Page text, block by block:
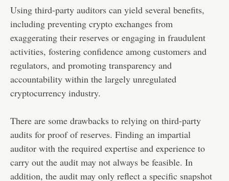
Using third-party auditors can yield several benefits,
including preventing crypto exchanges from
exaggerating their reserves or engaging in fraudulent
activities, fostering confidence among customers and
regulators, and promoting transparency and
accountability within the largely unregulated
cryptocurrency industry.
There are some drawbacks to relying on third-party
audits for proof of reserves. Finding an impartial
auditor with the required expertise and experience to
carry out the audit may not always be feasible. In
addition, the audit may only reflect a specific snapshot